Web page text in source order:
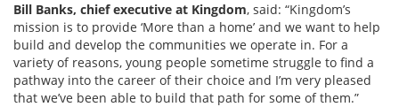
Bill Banks, chief executive at Kingdom, said: “Kingdom’s
mission is to provide ‘More than a home’ and we want to help
build and develop the communities we operate in. For a
variety of reasons, young people sometime struggle to find a
pathway into the career of their choice and I’m very pleased
that we’ve been able to build that path for some of them.”